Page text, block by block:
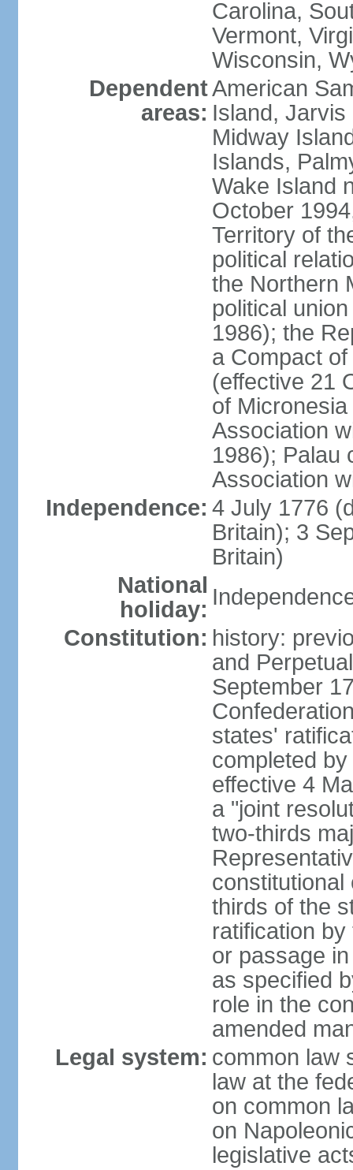
Carolina,
Vermont,
Wisconsin,
Dependent
areas:
American
Island, Jarvis
Midway
Islands,
Wake Island
October
Territory of
political
the Northern
political
1986); the
a Compact
(effective 21
of
Association
1986); Palau
Association
Independence: 4 July 1776
Britain); 3
Britain)
National
holiday:
Constitution: history:
and
September
states'
completed
effective 4
a "joint
two-thirds
constitutional
thirds of the
ratification
or passage
as specified
role in the
amended
Legal system: common law
law at the
on common
on
legislative